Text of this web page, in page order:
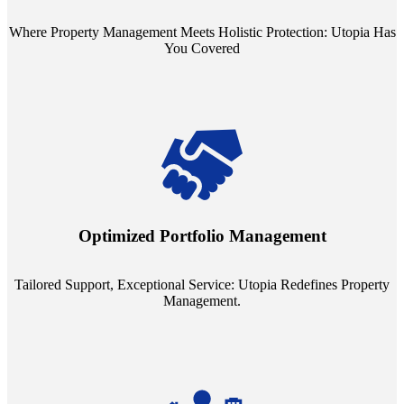
Where Property Management Meets Holistic Protection: Utopia Has
You Covered
Optimized Portfolio Management
Tailored Support, Exceptional Service: Utopia Redefines Property
Management.
Tailored Support, Exceptional Service: Utopia Redefines Property
portfolio size, ensuring personalized attention and unparalleled